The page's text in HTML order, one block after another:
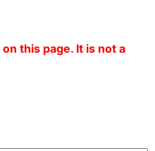
this page. It is not a